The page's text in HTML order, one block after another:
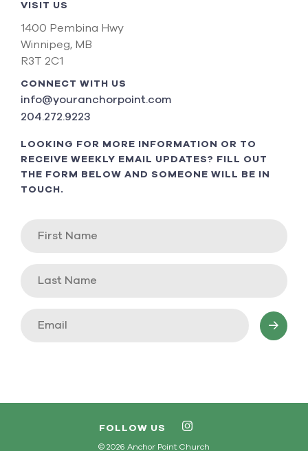
VISIT US
1400 Pembina Hwy
Winnipeg, MB
R3T 2C1
CONNECT WITH US
info@youranchorpoint.com
204.272.9223
LOOKING FOR MORE INFORMATION OR TO
RECEIVE WEEKLY EMAIL UPDATES? FILL OUT
THE FORM BELOW AND SOMEONE WILL BE IN
TOUCH.
FOLLOW US
© 2026 Anchor Point Church